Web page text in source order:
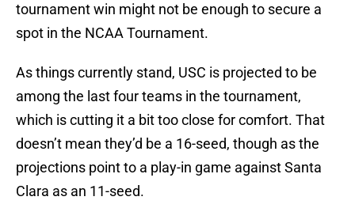
tournament win might not be enough to secure a
spot in the NCAA Tournament.
As things currently stand, USC is projected to be
among the last four teams in the tournament,
which is cutting it a bit too close for comfort. That
doesn’t mean they’d be a 16-seed, though as the
projections point to a play-in game against Santa
Clara as an 11-seed.